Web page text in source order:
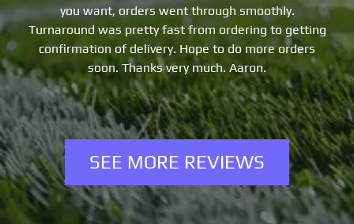
orders went through smoothly.
pretty fast from ordering to getting
of delivery. Hope to do more orders
Thanks very much. Aaron.
great. Thanks
SEE MORE REVIEWS